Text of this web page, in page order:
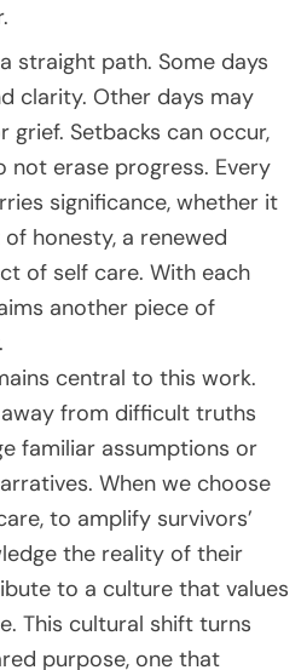
straight path. Some days
clarity. Other days may
grief. Setbacks can occur,
erase progress. Every
significance, whether it
honesty, a renewed
of self care. With each
another piece of
central to this work.
from difficult truths
familiar assumptions or
When we choose
to amplify survivors’
the reality of their
to a culture that values
This cultural shift turns
purpose, one that